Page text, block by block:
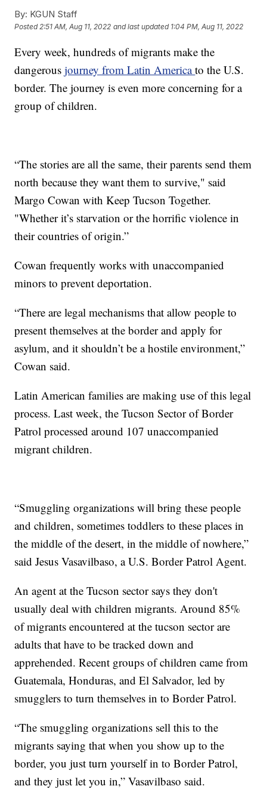
By: KGUN Staff
Posted2:51 AM, Aug 11, 2022 and last updated 1:04 PM, Aug 11, 2022
Every week, hundreds of migrants make the
dangerousjourney from Latin Americato the U.S.
border. The journey is even more concerning for a
group of children.
“The stories are all the same, their parents send them
north because they want them to survive," said
Margo Cowan with Keep Tucson Together.
"Whether it’s starvation or the horrific violence in
their countries of origin.”
Cowan frequently works with unaccompanied
minors to prevent deportation.
“There are legal mechanisms that allow people to
present themselves at the border and apply for
asylum, and it shouldn’t be a hostile environment,”
Cowan said.
Latin American families are making use of this legal
process. Last week, the Tucson Sector of Border
Patrol processed around 107 unaccompanied
migrant children.
“Smuggling organizations will bring these people
and children, sometimes toddlers to these places in
the middle of the desert, in the middle of nowhere,”
said Jesus Vasavilbaso, a U.S. Border Patrol Agent.
An agent at the Tucson sector says they don't
usually deal with children migrants. Around 85%
of migrants encountered at the tucson sector are
adults that have to be tracked down and
apprehended. Recent groups of children came from
Guatemala, Honduras, and El Salvador, led by
smugglers to turn themselves in to Border Patrol.
“The smuggling organizations sell this to the
migrants saying that when you show up to the
border, you just turn yourself in to Border Patrol,
and they just let you in,” Vasavilbaso said.